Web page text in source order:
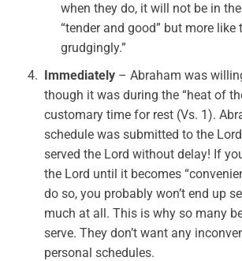
when they do, it will not be in
“tender and good” but more like
grudgingly.”
Immediately – Abraham was
though it was during the “heat of
customary time for rest (Vs. 1).
schedule was submitted to the
served the Lord without delay! If
the Lord until it becomes
do so, you probably won’t end up
much at all. This is why so many
serve. They don’t want any
personal schedules.